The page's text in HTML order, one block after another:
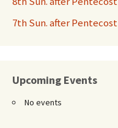
7th Sun. after Pentecost
Upcoming Events
No events